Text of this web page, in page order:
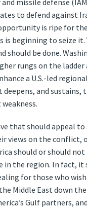
missile defense
to defend against
is ripe for
is beginning to seize it.
should be done.
rungs on the ladder
a U.S.-led
and sustains,
that should appeal
views on the conflict,
should or should
in the region. In fact, it
for those who
Middle East down
Gulf partners,